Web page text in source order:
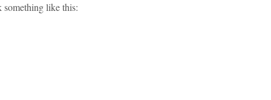
like this: